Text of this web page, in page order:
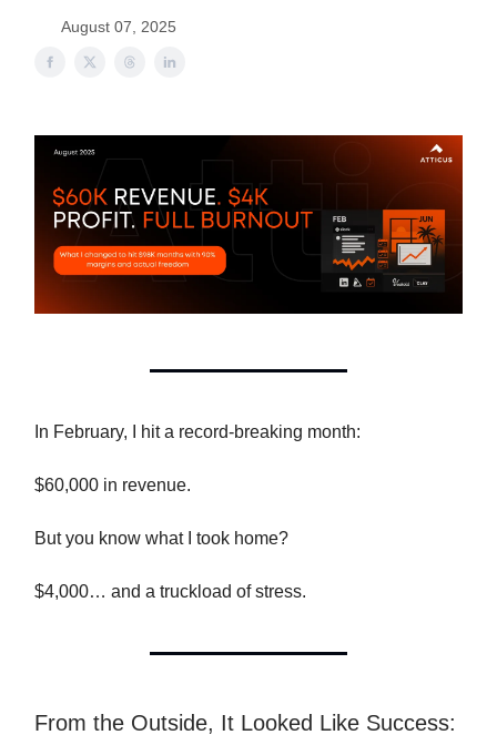
August 07, 2025
In February, I hit a record-breaking month:
$60,000 in revenue.
But you know what I took home?
$4,000… and a truckload of stress.
From the Outside, It Looked Like Success: